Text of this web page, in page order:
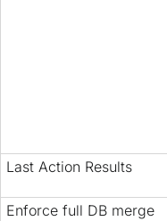
Last Action Results
Enforce full DB merge